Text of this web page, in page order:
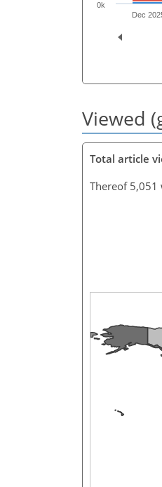
Dec
0k
Viewed
Total article
Thereof